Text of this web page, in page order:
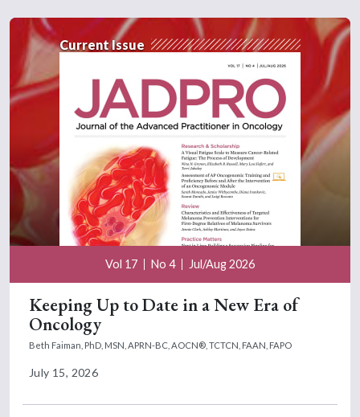
Current Issue
Vol 17 No 4 Jul/Aug 2026
Keeping Up to Date in a New Era of
Oncology
Beth Faiman, PhD, MSN, APRN-BC, AOCN®, TCTCN, FAAN, FAPO
July 15, 2026